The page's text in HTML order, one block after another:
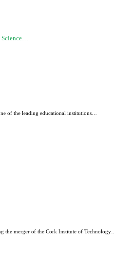
of the leading educational institutions…
the merger of the Cork Institute of Technology…